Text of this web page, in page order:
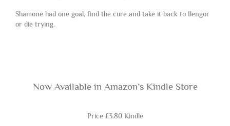
Shamone had one goal, find the cure and take it back to Ilengor
or die trying.
Now Available in Amazon’s Kindle Store
Price £3.80 Kindle